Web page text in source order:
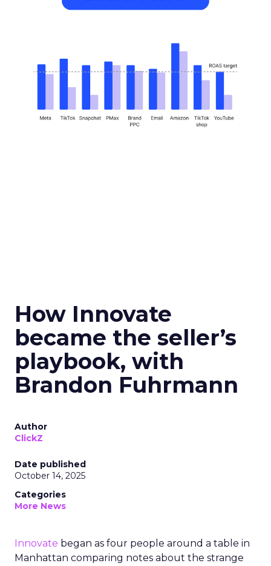
How Innovate
became the seller’s
playbook, with
Brandon Fuhrmann
Author
ClickZ
Date published
October 14, 2025
Categories
More News
Innovate began as four people around a table in
Manhattan comparing notes about the strange